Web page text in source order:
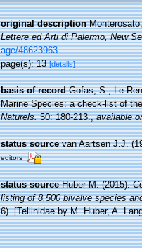
original description
Lettere ed Arti di Palermo, New
age/48623963
page(s): 13[details]
basis of record Gofas, S.; Le
Marine Species: a check-list of
Naturels.50: 180-213.,available
status source van Aartsen J.J.
editors
status source Huber M. (2015).
listing of 8,500 bivalve species
6). [Tellinidae by M. Huber, A.